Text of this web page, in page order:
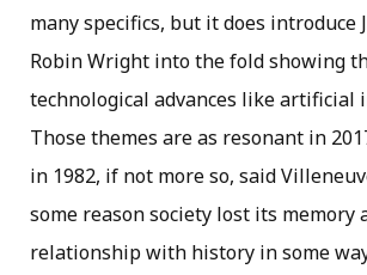
many specifics, but it does introduce
Robin Wright into the fold showing
technological advances like artificial
Those themes are as resonant in
in 1982, if not more so, said
some reason society lost its memory
relationship with history in some